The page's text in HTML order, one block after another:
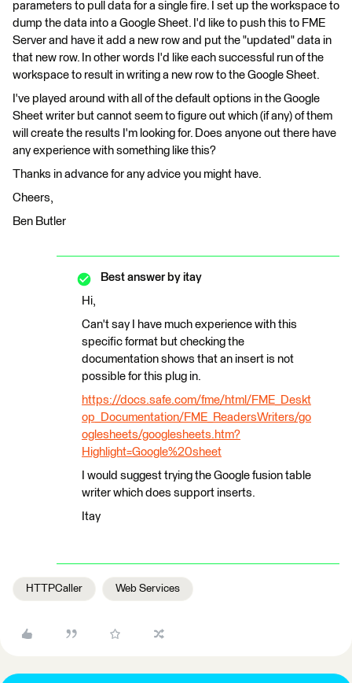
parameters to pull data for a single fire. I set up the workspace to
dump the data into a Google Sheet. I'd like to push this to FME
Server and have it add a new row and put the "updated" data in
that new row. In other words I'd like each successful run of the
workspace to result in writing a new row to the Google Sheet.
I've played around with all of the default options in the Google
Sheet writer but cannot seem to figure out which (if any) of them
will create the results I'm looking for. Does anyone out there have
any experience with something like this?
Thanks in advance for any advice you might have.
Cheers,
Ben Butler
Best answer by itay
Hi,
Can't say I have much experience with this
specific format but checking the
documentation shows that an insert is not
possible for this plug in.
https://docs.safe.com/fme/html/FME_Deskt
op_Documentation/FME_ReadersWriters/go
oglesheets/googlesheets.htm?
Highlight=Google%20sheet
I would suggest trying the Google fusion table
writer which does support inserts.
Itay
HTTPCaller Web Services